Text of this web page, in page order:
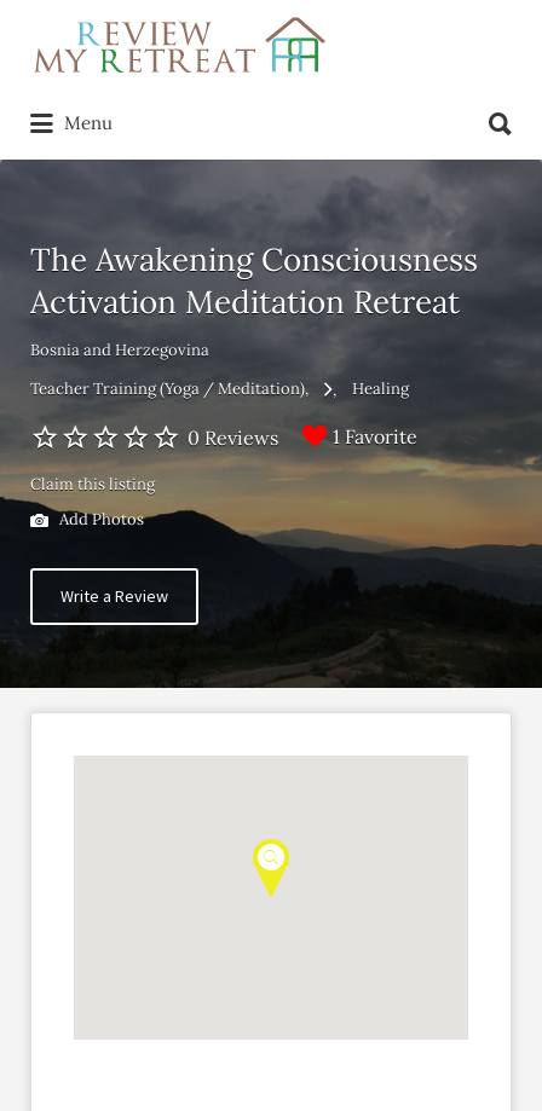
Search
for:
Menu
for:
The Awakening Consciousness
Activation Meditation Retreat
Bosnia and Herzegovina
Teacher Training (Yoga / Meditation)
Healing
0 Reviews 1 Favorite
Claim this listing
Add Photos
Write a Review